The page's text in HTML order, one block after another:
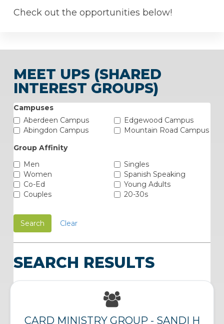
Check out the opportunities below!
MEET UPS (SHARED
INTEREST GROUPS)
Campuses
Aberdeen Campus
Abingdon Campus
Edgewood Campus
Mountain Road Campus
Group Affinity
Men
Women
Co-Ed
Couples
Singles
Spanish Speaking
Young Adults
20-30s
Search Clear
SEARCH RESULTS
CARD MINISTRY GROUP - SANDI H